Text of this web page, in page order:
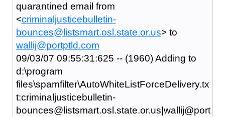
quarantined email from
<criminaljusticebulletin-
bounces@listsmart.osl.state.or.us> to
wallij@portptld.com
09/03/07 09:55:31:625 -- (1960) Adding to
d:\program
files\spamfilter\AutoWhiteListForceDelivery.tx
t:criminaljusticebulletin-
bounces@listsmart.osl.state.or.us|wallij@port